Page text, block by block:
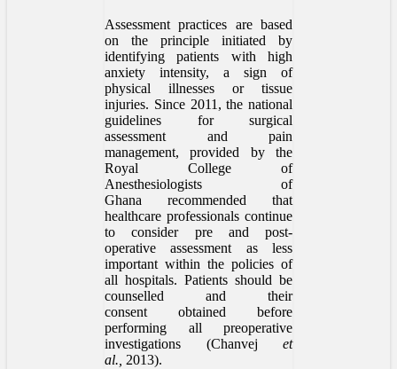
Assessment practices are based
on the principle initiated by
identifying patients with high
anxiety intensity, a sign of
physical illnesses or tissue
injuries. Since 2011, the national
guidelines for surgical
assessment and pain
management, provided by the
Royal College of
Anesthesiologists of
Ghana recommended that
healthcare professionals continue
to consider pre and post-
operative assessment as less
important within the policies of
all hospitals. Patients should be
counselled and their
consent obtained before
performing all preoperative
investigations (Chanvej et
al., 2013).